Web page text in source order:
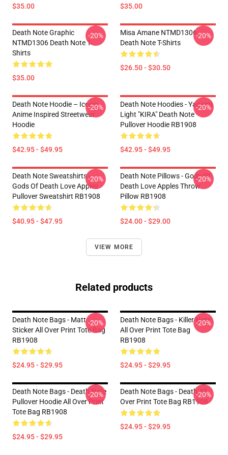
$35.00 $35.00
Death Note Graphic
NTMD1306 Death Note T-
Shirts
$35.00
-20%
Misa Amane NTMD1306
Death Note T-Shirts
$26.50 - $30.50
-20%
Death Note Hoodie – Iconic
Anime Inspired Streetwear
Hoodie
$42.95 - $49.95
-20%
Death Note Hoodies - Yagami
Light "KIRA" Death Note
Pullover Hoodie RB1908
$42.95 - $49.95
-20%
Death Note Sweatshirts -
Gods Of Death Love Apples
Pullover Sweatshirt RB1908
$40.95 - $47.95
-20%
Death Note Pillows - Gods Of
Death Love Apples Throw
Pillow RB1908
$24.00 - $29.00
-20%
VIEW MORE
Related products
Death Note Bags - Matt
Sticker All Over Print Tote Bag
RB1908
$24.95 - $29.95
-20%
Death Note Bags - Killer Note
All Over Print Tote Bag
RB1908
$24.95 - $29.95
-20%
Death Note Bags - Death Note
Pullover Hoodie All Over Print
Tote Bag RB1908
$24.95 - $29.95
-20%
Death Note Bags - Death All
Over Print Tote Bag RB1908
$24.95 - $29.95
-20%